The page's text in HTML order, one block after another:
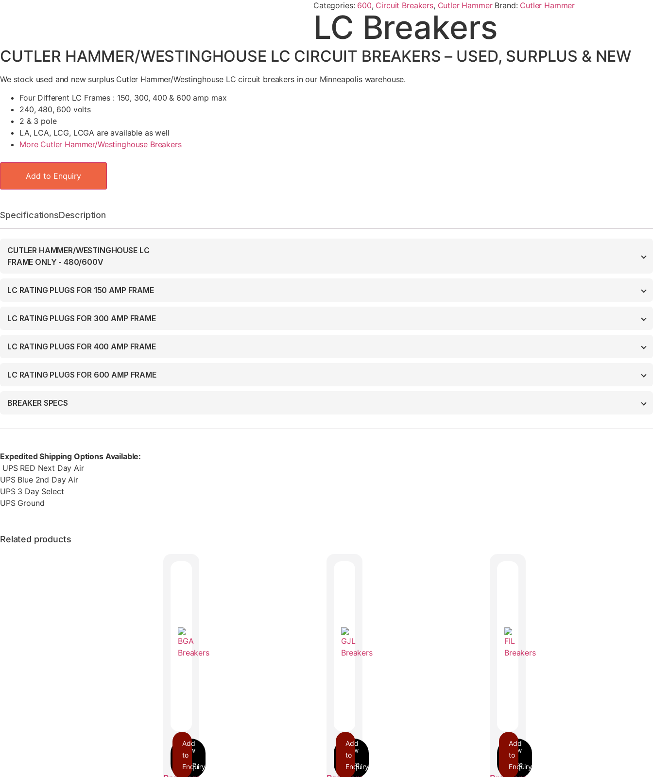
Categories: 600, Circuit Breakers, Cutler Hammer Brand: Cutler Hammer
LC Breakers
CUTLER HAMMER/WESTINGHOUSE LC CIRCUIT BREAKERS – USED, SURPLUS & NEW
We stock used and new surplus Cutler Hammer/Westinghouse LC circuit breakers in our Minneapolis warehouse.
Four Different LC Frames : 150, 300, 400 & 600 amp max
240, 480, 600 volts
2 & 3 pole
LA, LCA, LCG, LCGA are available as well
More Cutler Hammer/Westinghouse Breakers
Add to Enquiry
SpecificationsDescription
CUTLER HAMMER/WESTINGHOUSE LC
FRAME ONLY - 480/600V
LC RATING PLUGS FOR 150 AMP FRAME
LC RATING PLUGS FOR 300 AMP FRAME
LC RATING PLUGS FOR 400 AMP FRAME
LC RATING PLUGS FOR 600 AMP FRAME
BREAKER SPECS
Expedited Shipping Options Available:
UPS RED Next Day Air
UPS Blue 2nd Day Air
UPS 3 Day Select
UPS Ground
Related products
BGA
Add
to
Enquiry
GJL
Add
to
Enquiry
FIL
Add
to
Enquiry